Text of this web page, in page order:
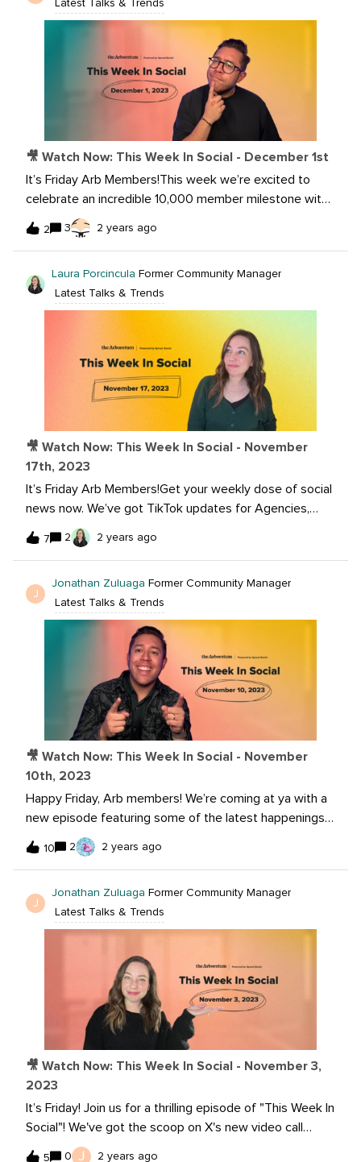
Debut Instagram and Facebook Messenger chats are
being disconnected this month 2024 Instagram Trend
Latest Talks & Trends
🎥 Watch Now: This Week In Social - December 1st
It’s Friday Arb Members!This week we’re excited to
celebrate an incredible 10,000 member milestone with
you! Listen now as @Laura Porcincula and I share the
latest news in the world of social media! Watch
with @Katy4Riskonnect on how you’re overcoming the
loss of LinkedIn Carousels in a few weeks.Want to learn
more? Read the articles below:X Is Bringing Post
Headlines Back to Link Previews In-Stream TikTok Says
Users Spend Half Their Time in the App Watching
Minute+ Long Clips Pinterest begins testing a ‘body
type ranges’ tool to make searches more inclusive
Bluesky is now 2 million users strong, with big plans
ahead
2 3 2 years ago
Laura Porcincula Former Community Manager
Latest Talks & Trends
🎥 Watch Now: This Week In Social - November
17th, 2023
It’s Friday Arb Members!Get your weekly dose of social
news now. We’ve got TikTok updates for Agencies,
new Instragram Reel sharing options, and much more.
Join me and @Jonathan Zuluaga, as we dive into the
the articles below:Introducing our badged TikTok
Agency Partners Threads Appears to Be Developing
Hashtag Support, Based on New Back-End Insights
Instagram Rolls Out Option To Share Reels and Feed
Posts With ‘Close Friends’ Only TikTok, Insta, Twitch
See Rising Number of Users Seeking News, Pew Study
Finds Next week is a holiday for The Arboretum team,
therefore we will be out of the office. Our next episode
will be on Friday December 1st, 2023. See you in two
weeks!
7 2 2 years ago
J
Jonathan Zuluaga Former Community Manager
Latest Talks & Trends
🎥 Watch Now: This Week In Social - November
10th, 2023
Happy Friday, Arb members! We’re coming at ya with a
new episode featuring some of the latest happenings
on Instagram DMs, Canva AI and much much more! So,
watch now:Want to learn more? Read the articles
in DMs Lapse, a photo-sharing app with a film feel,
might be the low-key platform you've been looking for
Rockerbox brings expanded marketing measurement to
TikTok advertisers Elevate your designs with AI-
powered apps in Canva
10 2 2 years ago
J
Jonathan Zuluaga Former Community Manager
Latest Talks & Trends
🎥 Watch Now: This Week In Social - November 3,
2023
It’s Friday! Join us for a thrilling episode of "This Week In
Social"! We've got the scoop on X's new video call
feature in its Premium package – is it worth the
5 0 J 2 years ago